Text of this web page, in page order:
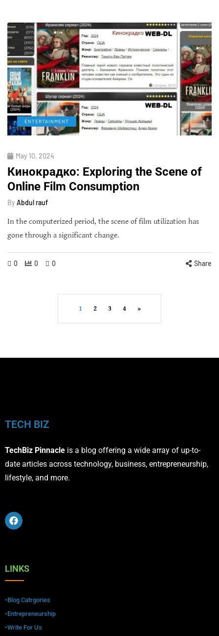
ENTERTAINMENT
May 10, 2024
Кинокрадко: Exploring the Scene of
Online Film Consumption
By Abdul rauf
In the computerized period, the scene of film utilization has
gone through a significant change.
0 0 0 Share
1 2 3 4 »
TECH BIZ
TechBiz Pinnacle is a blog offering a wide array of up-to-
date articles across technology, business, entrepreneurship,
lifestyle, and more.
LINKS
•Blog Catrgories
•Entrepreneurship
•Write For Us